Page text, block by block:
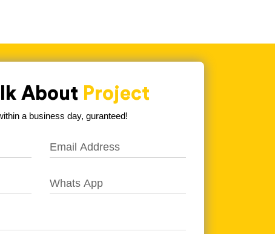
About Project
a business day, guranteed!